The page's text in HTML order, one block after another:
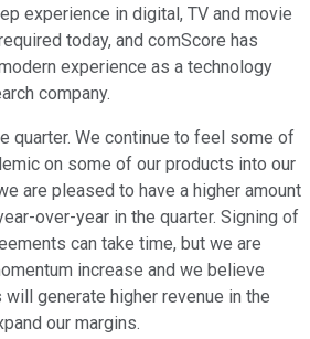
experience in digital, TV and movie
today, and comScore has
experience as a technology
company.
quarter. We continue to feel some of
on some of our products into our
are pleased to have a higher amount
over-year in the quarter. Signing of
can take time, but we are
increase and we believe
generate higher revenue in the
our margins.